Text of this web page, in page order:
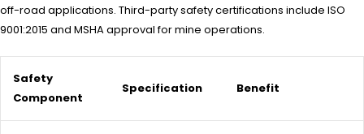
off-road applications. Third-party safety certifications include ISO
9001:2015 and MSHA approval for mine operations.
Safety
Component
Specification Benefit